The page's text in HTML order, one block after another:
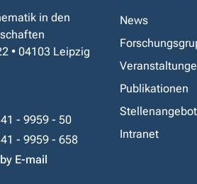
in den
• 04103 Leipzig
- 9959 - 50
- 9959 - 658
E-mail
News
Publikationen
Intranet